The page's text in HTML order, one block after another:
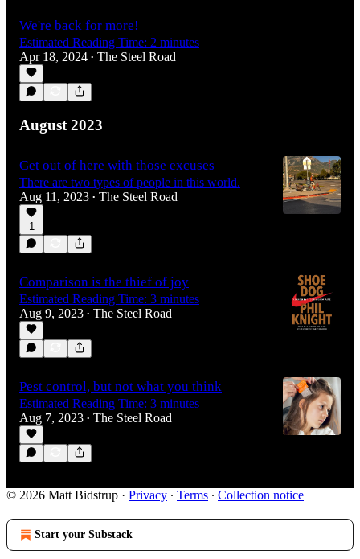
We're back for more!
Estimated Reading Time: 2 minutes
Apr 18, 2024 • The Steel Road
August 2023
Get out of here with those excuses
There are two types of people in this world.
Aug 11, 2023 • The Steel Road
1
Comparison is the thief of joy
Estimated Reading Time: 3 minutes
Aug 9, 2023 • The Steel Road
Pest control, but not what you think
Estimated Reading Time: 3 minutes
Aug 7, 2023 • The Steel Road
© 2026 Matt Bidstrup · Privacy ∙ Terms ∙ Collection notice
Start your Substack